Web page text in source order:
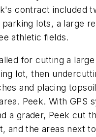
contract included
parking lots, a large
athletic fields.
for cutting a
lot, then
and placing
Peek. With GPS
a grader, Peek cut
and the areas next